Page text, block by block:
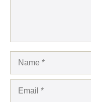
Name
Email